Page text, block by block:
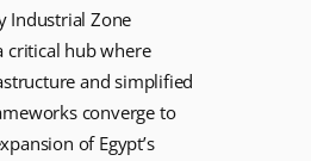
Industrial Zone
critical hub where
and simplified
converge to
of Egypt’s